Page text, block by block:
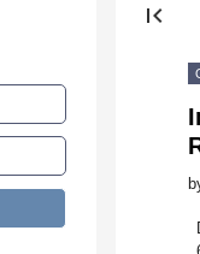
first_page